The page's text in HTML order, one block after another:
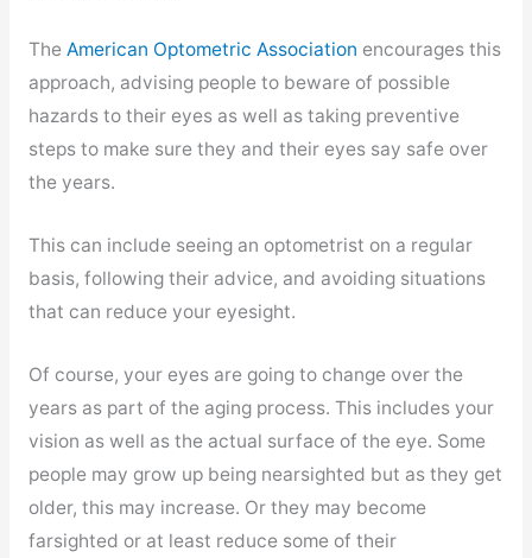
The American Optometric Association encourages this
approach, advising people to beware of possible
hazards to their eyes as well as taking preventive
steps to make sure they and their eyes say safe over
the years.
This can include seeing an optometrist on a regular
basis, following their advice, and avoiding situations
that can reduce your eyesight.
Of course, your eyes are going to change over the
years as part of the aging process. This includes your
vision as well as the actual surface of the eye. Some
people may grow up being nearsighted but as they get
older, this may increase. Or they may become
farsighted or at least reduce some of their